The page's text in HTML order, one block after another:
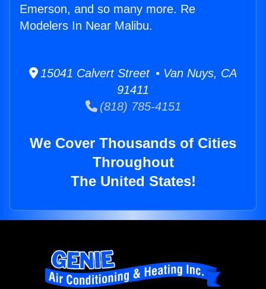
Emerson, and so many more. Re
Modelers In Near Malibu.
15041 Calvert Street • Van Nuys, CA
91411
(818) 785-4151
We Cover Thousands of Cities
Throughout
The United States!